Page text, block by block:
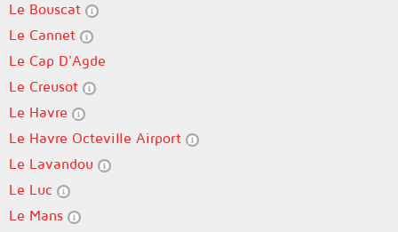
Le Bouscat
Le Cannet
Le Cap D'Agde
Le Creusot
Le Havre
Le Havre Octeville Airport
Le Lavandou
Le Luc
Le Mans